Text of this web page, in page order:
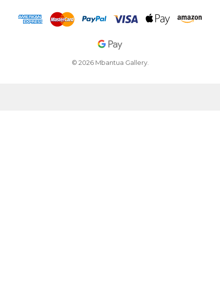
© 2026 Mbantua Gallery.